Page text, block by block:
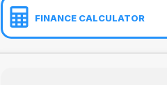
FINANCE CALCULATOR